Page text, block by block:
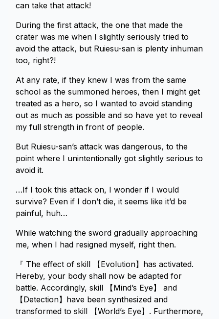
can take that attack!
During the first attack, the one that made the
crater was me when I slightly seriously tried to
avoid the attack, but Ruiesu-san is plenty inhuman
too, right?!
At any rate, if they knew I was from the same
school as the summoned heroes, then I might get
treated as a hero, so I wanted to avoid standing
out as much as possible and so have yet to reveal
my full strength in front of people.
But Ruiesu-san’s attack was dangerous, to the
point where I unintentionally got slightly serious to
avoid it.
…If I took this attack on, I wonder if I would
survive? Even if I don’t die, it seems like it’d be
painful, huh…
While watching the sword gradually approaching
me, when I had resigned myself, right then.
『 The effect of skill 【Evolution】has activated.
Hereby, your body shall now be adapted for
battle. Accordingly, skill 【Mind’s Eye】 and
【Detection】have been synthesized and
transformed to skill 【World’s Eye】. Furthermore,